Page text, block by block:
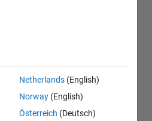
Netherlands (English)
Norway (English)
Österreich (Deutsch)